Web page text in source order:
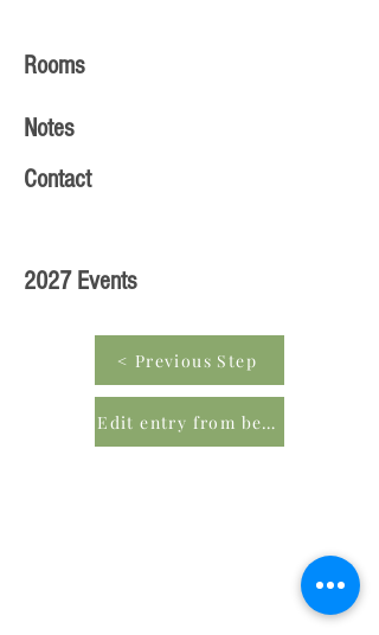
Rooms
Notes
Contact
2027 Events
< Previous Step
Edit entry from beginning